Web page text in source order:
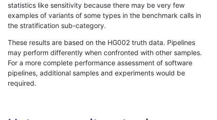
«12...272829 303132333435...17201721 »
statistics like sensitivity because there may be very few
examples of variants of some types in the benchmark calls in
the stratification sub-category.
These results are based on the HG002 truth data. Pipelines
may perform differently when confronted with other samples.
For a more complete performance assessment of software
pipelines, additional samples and experiments would be
required.